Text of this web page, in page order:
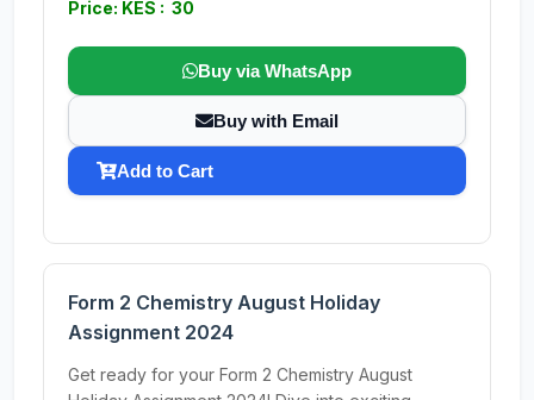
Price: KES : 30
Buy via WhatsApp
Buy with Email
Add to Cart
Form 2 Chemistry August Holiday
Assignment 2024
Get ready for your Form 2 Chemistry August